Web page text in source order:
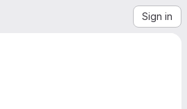
Sign in